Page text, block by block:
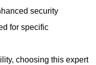
security
for specific
choosing this expert